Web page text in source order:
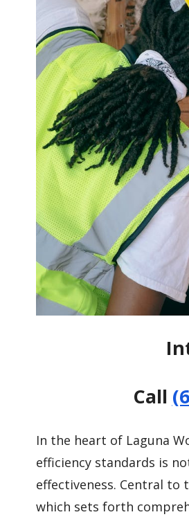
Call
In the heart of Laguna
efficiency standards is
effectiveness. Central to
which sets forth